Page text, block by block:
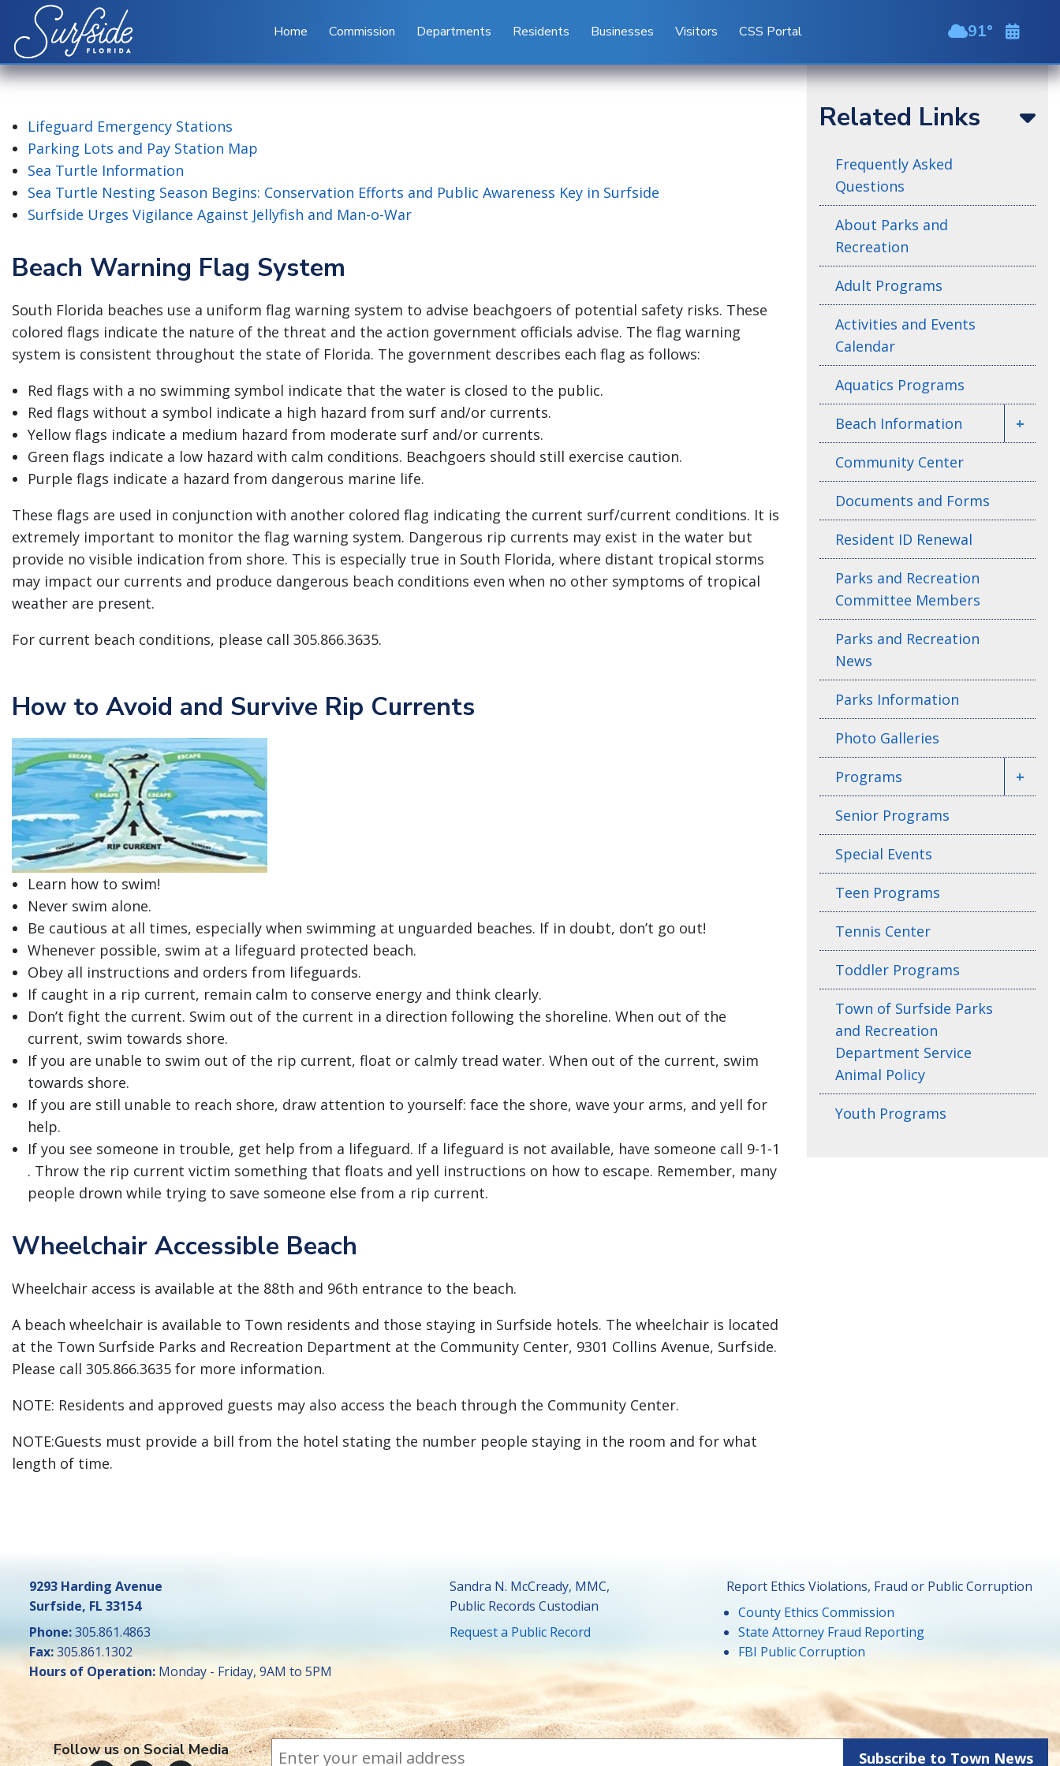
Skip to main content
Home Commission Departments Residents Businesses Visitors CSS Portal scattered
91
Lifeguard Emergency Stations
Parking Lots and Pay Station Map
Sea Turtle Information
Sea Turtle Nesting Season Begins: Conservation Efforts and Public Awareness Key in Surfside
Surfside Urges Vigilance Against Jellyfish and Man-o-War
Beach Warning Flag System
South Florida beaches use a uniform flag warning system to advise beachgoers of potential safety risks. These
colored flags indicate the nature of the threat and the action government officials advise. The flag warning
system is consistent throughout the state of Florida. The government describes each flag as follows:
Red flags with a no swimming symbol indicate that the water is closed to the public.
Red flags without a symbol indicate a high hazard from surf and/or currents.
Yellow flags indicate a medium hazard from moderate surf and/or currents.
Green flags indicate a low hazard with calm conditions. Beachgoers should still exercise caution.
Purple flags indicate a hazard from dangerous marine life.
These flags are used in conjunction with another colored flag indicating the current surf/current conditions. It is
extremely important to monitor the flag warning system. Dangerous rip currents may exist in the water but
provide no visible indication from shore. This is especially true in South Florida, where distant tropical storms
may impact our currents and produce dangerous beach conditions even when no other symptoms of tropical
weather are present.
For current beach conditions, please call 305.866.3635.
How to Avoid and Survive Rip Currents
Learn how to swim!
Never swim alone.
Be cautious at all times, especially when swimming at unguarded beaches. If in doubt, don’t go out!
Whenever possible, swim at a lifeguard protected beach.
Obey all instructions and orders from lifeguards.
If caught in a rip current, remain calm to conserve energy and think clearly.
Don’t fight the current. Swim out of the current in a direction following the shoreline. When out of the
current, swim towards shore.
If you are unable to swim out of the rip current, float or calmly tread water. When out of the current, swim
towards shore.
If you are still unable to reach shore, draw attention to yourself: face the shore, wave your arms, and yell for
help.
If you see someone in trouble, get help from a lifeguard. If a lifeguard is not available, have someone call 9-1-1
. Throw the rip current victim something that floats and yell instructions on how to escape. Remember, many
people drown while trying to save someone else from a rip current.
Wheelchair Accessible Beach
Wheelchair access is available at the 88th and 96th entrance to the beach.
A beach wheelchair is available to Town residents and those staying in Surfside hotels. The wheelchair is located
at the Town Surfside Parks and Recreation Department at the Community Center, 9301 Collins Avenue, Surfside.
Please call 305.866.3635 for more information.
NOTE: Residents and approved guests may also access the beach through the Community Center.
NOTE:Guests must provide a bill from the hotel stating the number people staying in the room and for what
length of time.
Related Links
Frequently Asked
Questions
About Parks and
Recreation
Adult Programs
Activities and Events
Calendar
Aquatics Programs
Beach Information +
Community Center
Documents and Forms
Resident ID Renewal
Parks and Recreation
Committee Members
Parks and Recreation
News
Parks Information
Photo Galleries
Programs +
Senior Programs
Special Events
Teen Programs
Tennis Center
Toddler Programs
Town of Surfside Parks
and Recreation
Department Service
Animal Policy
Youth Programs
9293 Harding Avenue
Surfside, FL 33154
Phone:305.861.4863
Fax:305.861.1302
Hours of Operation: Monday - Friday, 9AM to 5PM
Sandra N. McCready, MMC,
Public Records Custodian
Request a Public Record
Report Ethics Violations, Fraud or Public Corruption
County Ethics Commission
State Attorney Fraud Reporting
FBI Public Corruption
Follow us on Social Media
Subscribe to Town News
* indicates required
Email Address